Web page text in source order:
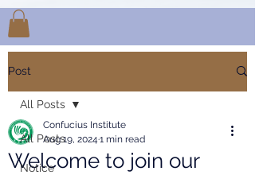
Post
All Posts
Notice
All Posts
Welcome to join our
Confucius Institute
Aug 19, 2024 1 min read